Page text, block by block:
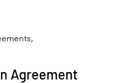
Agreement